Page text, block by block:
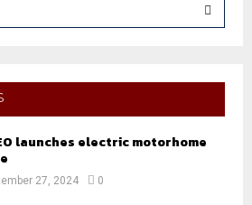
E
A
launches electric motorhome
27, 2024 0